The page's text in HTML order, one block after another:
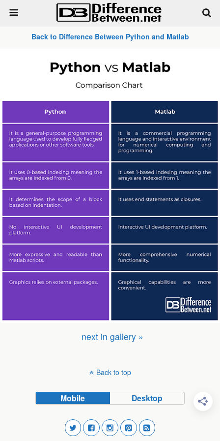
Back to Difference Between Python and Matlab
next in gallery »
Back to top
Mobile Desktop